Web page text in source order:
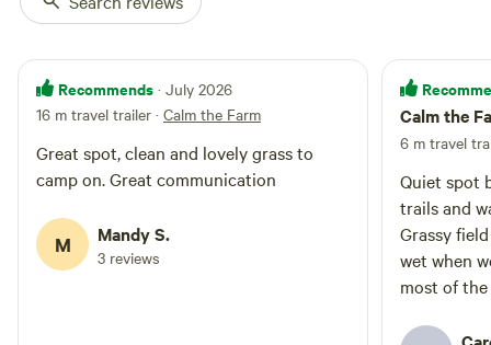
Recommends · July 2026
16 m travel trailer · Calm the Farm
Great spot, clean and lovely grass to
camp on. Great communication
M Mandy S.
3 reviews
Calm the
6 m travel
Quiet spot
trails and
Grassy
wet when
most of